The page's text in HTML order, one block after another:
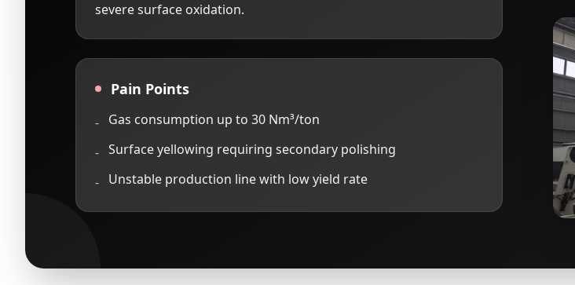
severe surface oxidation.
Pain Points
- Gas consumption up to 30 Nm³/ton
- Surface yellowing requiring secondary polishing
- Unstable production line with low yield rate